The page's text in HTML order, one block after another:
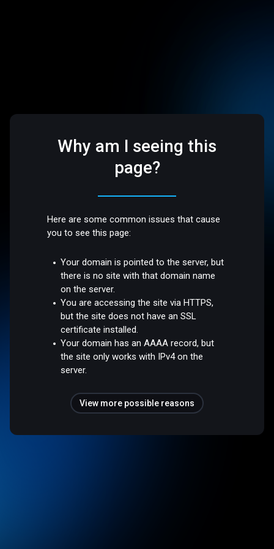
Why am I seeing this
page?
Here are some common issues that cause
you to see this page:
Your domain is pointed to the server, but
there is no site with that domain name
on the server.
You are accessing the site via HTTPS,
but the site does not have an SSL
certificate installed.
Your domain has an AAAA record, but
the site only works with IPv4 on the
server.
View more possible reasons